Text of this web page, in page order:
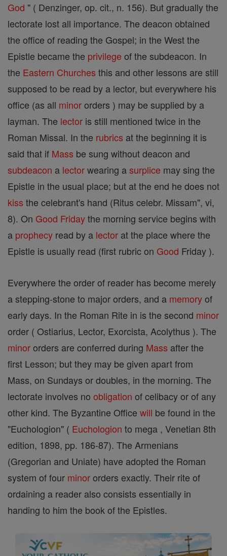
God " ( Denzinger, op. cit., n. 156). But gradually the
lectorate lost all importance. The deacon obtained
the office of reading the Gospel; in the West the
Epistle became the privilege of the subdeacon. In
the Eastern Churches this and other lessons are still
supposed to be read by a lector, but everywhere his
office (as all minororders ) may be supplied by a
layman. The lector is still mentioned twice in the
Roman Missal. In the rubrics at the beginning it is
said that if Mass be sung without deacon and
subdeacon a lectorwearing asurplice may sing the
Epistle in the usual place; but at the end he does not
kiss the celebrant's hand (Ritus celebr. Missam", vi,
8). On Good Fridaythe morning service begins with
a prophecy read by a lector at the place where the
Epistle is usually read (first rubric on Good Friday ).
Everywhere the order of reader has become merely
a stepping-stone to major orders, and a memoryof
early days. In the Roman Rite in is the second minor
order ( Ostiarius, Lector, Exorcista, Acolythus ). The
minororders are conferred during Mass after the
first Lesson; but they may be given apart from
Mass, on Sundays or doubles, in the morning. The
lectorate involves no obligation of celibacy or of any
other kind. The Byzantine Office will be found in the
"Euchologion" ( Euchologion to mega , Venetian 8th
edition, 1898, pp. 186-87). The Armenians
(Gregorian and Uniate) have adopted the Roman
system of four minororders exactly. Their rite of
ordaining a reader also consists essentially in
handing to him the book of the Epistles.